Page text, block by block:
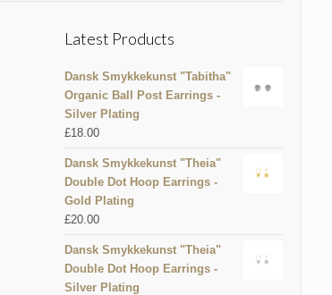
Latest Products
Dansk Smykkekunst "Tabitha"
Organic Ball Post Earrings -
Silver Plating
£18.00
Dansk Smykkekunst "Theia"
Double Dot Hoop Earrings -
Gold Plating
£20.00
Dansk Smykkekunst "Theia"
Double Dot Hoop Earrings -
Silver Plating